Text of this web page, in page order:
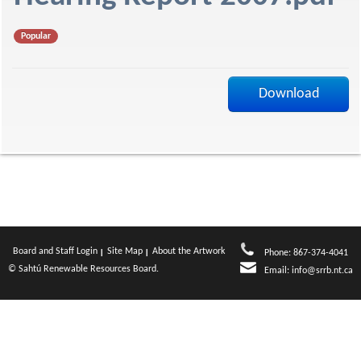
f
Popular
Download
Board and Staff Login Site Map
About the Artwork
© Sahtú Renewable Resources Board.
Phone: 867-374-4041
Email: info@srrb.nt.ca